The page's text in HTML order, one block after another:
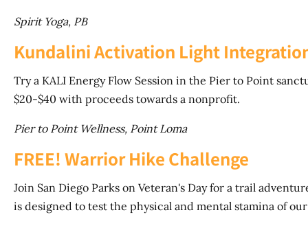
Spirit Yoga, PB
Kundalini Activation Light
Try a KALI Energy Flow Session in the Pier to Point
$20-$40 with proceeds towards a nonprofit.
Pier to Point Wellness, Point Loma
FREE! Warrior Hike Challenge
Join San Diego Parks on Veteran's Day for a trail
is designed to test the physical and mental stamina of